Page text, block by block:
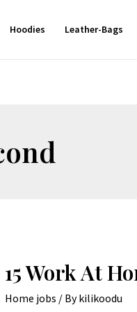
Hoodies Leather-Bags
15 Work At
Home jobs / Bykilikoodu